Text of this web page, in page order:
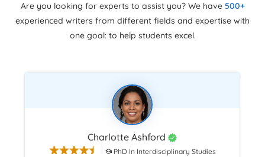
Are you looking for experts to assist you? We have 500+
experienced writers from different fields and expertise with
one goal: to help students excel.
Charlotte Ashford
PhD In Interdisciplinary Studies